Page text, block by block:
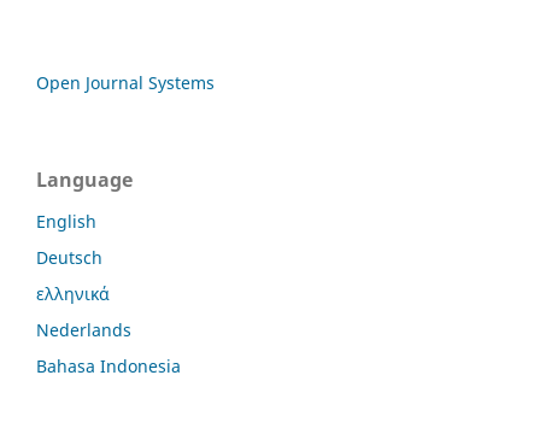
Open Journal Systems
Language
English
Deutsch
ελληνικά
Nederlands
Bahasa Indonesia